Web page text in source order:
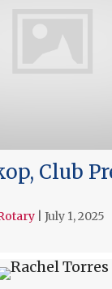
Club
July 1, 2025